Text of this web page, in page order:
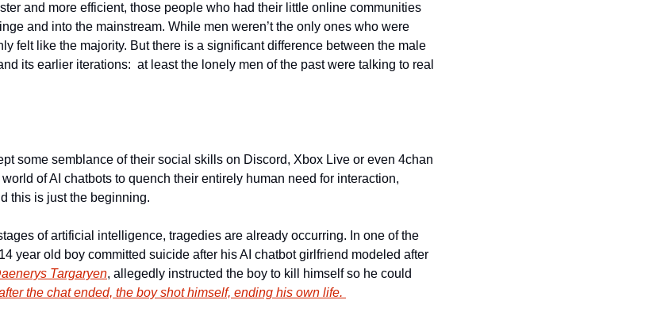
and more efficient, those people who had their little online communities
and into the mainstream. While men weren’t the only ones who were
felt like the majority. But there is a significant difference between the male
its earlier iterations:  at least the lonely men of the past were talking to real
some semblance of their social skills on Discord, Xbox Live or even 4chan
of AI chatbots to quench their entirely human need for interaction,
this is just the beginning.
of artificial intelligence, tragedies are already occurring. In one of the
year old boy committed suicide after his AI chatbot girlfriend modeled after
Targaryen, allegedly instructed the boy to kill himself so he could
the chat ended, the boy shot himself, ending his own life.